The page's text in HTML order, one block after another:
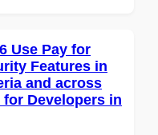
Use Pay for
Features in
and across
Developers in